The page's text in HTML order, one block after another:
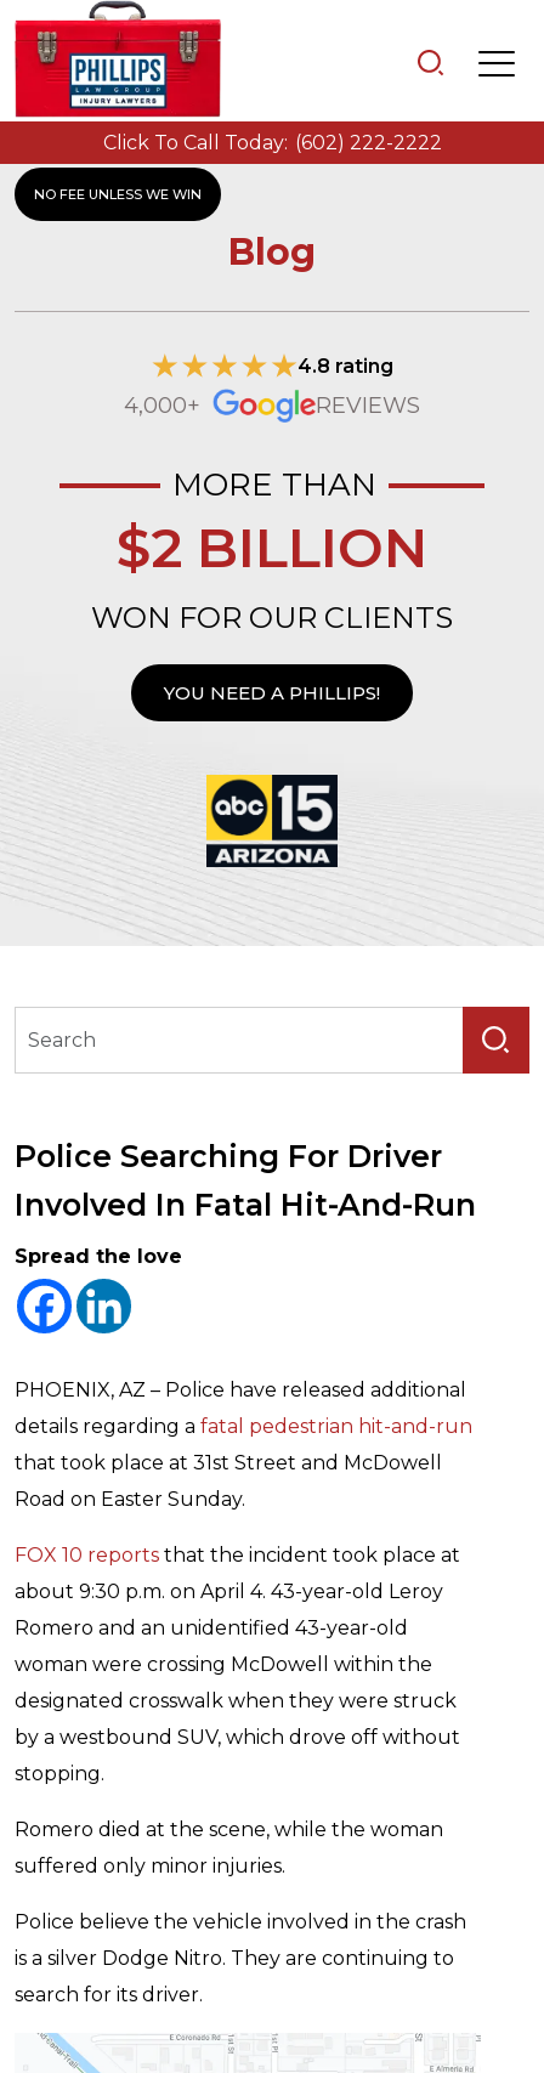
NO FEE UNLESS WE WIN
Click To Call Today: (602) 222-2222
Blog
4.8 rating
4,000+ REVIEWS
MORE THAN
$2 BILLION
WON FOR OUR CLIENTS
YOU NEED A PHILLIPS!
Police Searching For Driver
Involved In Fatal Hit-And-Run
Spread the love
PHOENIX, AZ – Police have released additional
details regarding a fatal pedestrian hit-and-run
that took place at 31st Street and McDowell
Road on Easter Sunday.
FOX 10 reports that the incident took place at
about 9:30 p.m. on April 4. 43-year-old Leroy
Romero and an unidentified 43-year-old
woman were crossing McDowell within the
designated crosswalk when they were struck
by a westbound SUV, which drove off without
stopping.
Romero died at the scene, while the woman
suffered only minor injuries.
Police believe the vehicle involved in the crash
is a silver Dodge Nitro. They are continuing to
search for its driver.